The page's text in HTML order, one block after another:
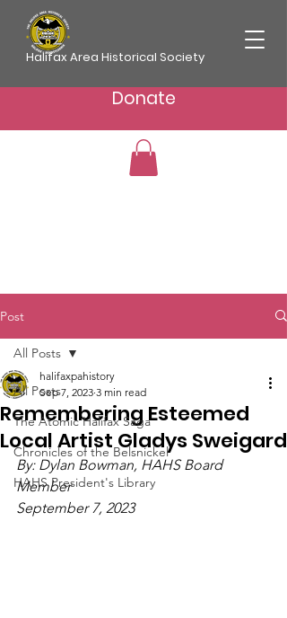
Halifax Area Historical Society
Donate
Post
All Posts
The Atomic Halifax Saga
Chronicles of the Belsnickel
HAHS President's Library
All Posts
Remembering Esteemed
Local Artist Gladys Sweigard
halifaxpahistory
Sep 7, 2023 3 min read
By: Dylan Bowman, HAHS Board
Member
September 7, 2023